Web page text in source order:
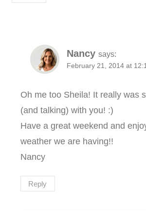
Nancy says:
February 21, 2014 at
Oh me too Sheila! It really was
(and talking) with you! :)
Have a great weekend and
weather we are having!!
Nancy
Reply